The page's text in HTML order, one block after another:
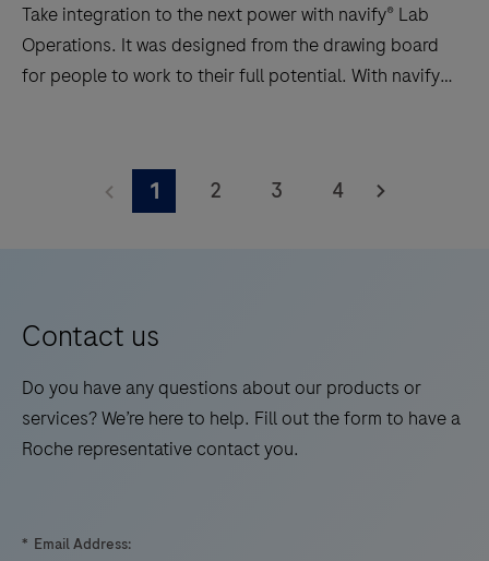
Take integration to the next power with navify® Lab
Operations. It was designed from the drawing board
for people to work to their full potential. With navify®
with
navify®
Lab
Operations.
It
from
1 2 3 4
Contact us
Do you have any questions about our products or
services? We’re here to help. Fill out the form to have a
Roche representative contact you.
* Email Address: